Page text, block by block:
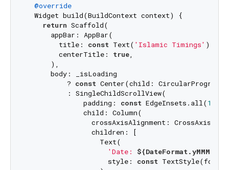
@override
  Widget build(BuildContext context) {
return Scaffold(
      appBar: AppBar(
        title:
const Text( 'Islamic Timings' ),
        centerTitle:
true,
      ),
      body: _isLoading
          ?
const Center(child:
          : SingleChildScrollView(
              padding:
const EdgeInsets.all(16.0
              child: Column(
crossAxisAlignment:
                children: [
                  Text(
'Date:
                    style:
const